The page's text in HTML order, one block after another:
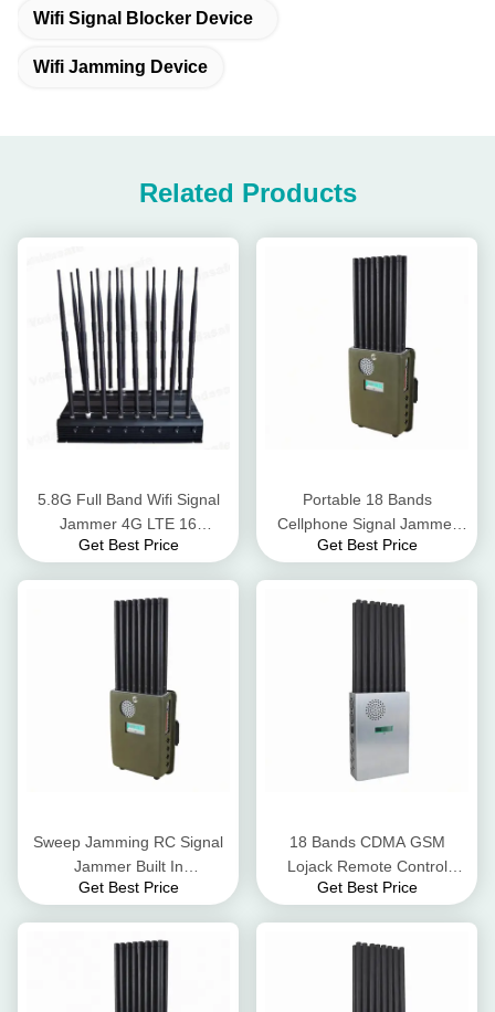
Wifi Signal Blocker Device
Wifi Jamming Device
Related Products
5.8G Full Band Wifi Signal
Jammer 4G LTE 16
Antennas Wifi Signal Blocker
Get Best Price
Portable 18 Bands
Cellphone Signal Jammer
UHF VHF Lojack With
Get Best Price
Sweep Jamming RC Signal
Jammer Built In
Rechargeable Lithium
Get Best Price
18 Bands CDMA GSM
Lojack Remote Control
Signal Blocker 25 Meters
Get Best Price